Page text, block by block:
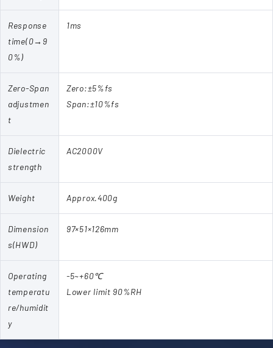
Response
time(0→9
0%)
1ms
Zero-Span
adjustmen
t
Zero:±5%fs
Span:±10%fs
Dielectric
strength
AC2000V
Weight Approx.400g
Dimension
s(HWD)
97×51×126mm
Operating
temperatu
re/humidit
y
-5~+60℃
Lower limit 90%RH